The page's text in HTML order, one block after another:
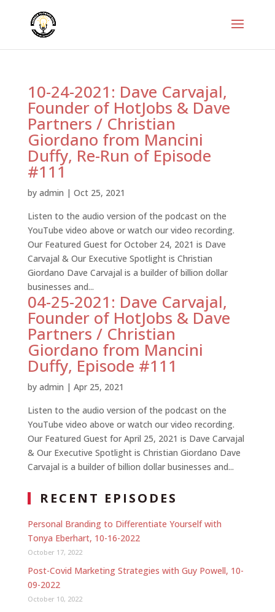
10-24-2021: Dave Carvajal,
Founder of HotJobs & Dave
Partners / Christian
Giordano from Mancini
Duffy, Re-Run of Episode
#111
by admin | Oct 25, 2021
Listen to the audio version of the podcast on the
YouTube video above or watch our video recording.
Our Featured Guest for October 24, 2021 is Dave
Carvajal & Our Executive Spotlight is Christian
Giordano Dave Carvajal is a builder of billion dollar
businesses and...
04-25-2021: Dave Carvajal,
Founder of HotJobs & Dave
Partners / Christian
Giordano from Mancini
Duffy, Episode #111
by admin | Apr 25, 2021
Listen to the audio version of the podcast on the
YouTube video above or watch our video recording.
Our Featured Guest for April 25, 2021 is Dave Carvajal
& Our Executive Spotlight is Christian Giordano Dave
Carvajal is a builder of billion dollar businesses and...
RECENT EPISODES
Personal Branding to Differentiate Yourself with
Tonya Eberhart, 10-16-2022
October 17, 2022
Post-Covid Marketing Strategies with Guy Powell, 10-
09-2022
October 10, 2022